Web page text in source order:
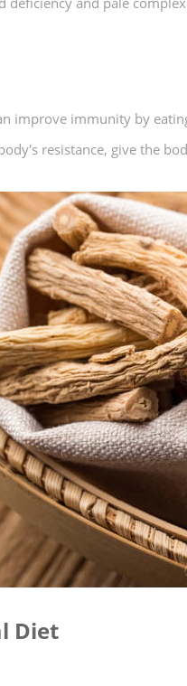
improve immunity by
resistance, give the
Diet